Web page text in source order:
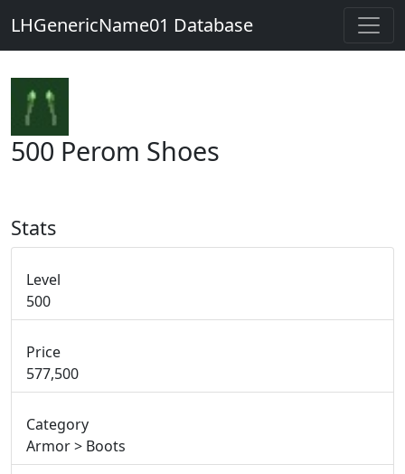
LHGenericName01 Database
500 Perom Shoes
Stats
Level
500
Price
577,500
Category
Armor > Boots